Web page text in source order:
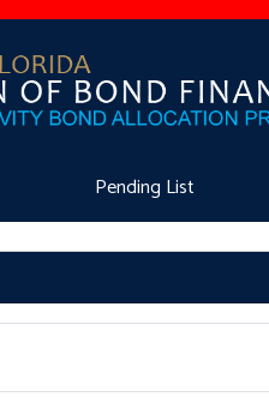
Pending List